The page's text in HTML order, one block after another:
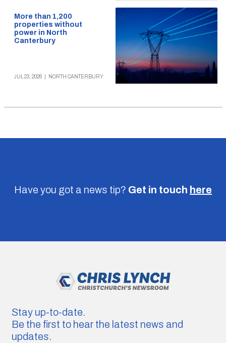
More than 1,200
properties without
power in North
Canterbury
JUL 23, 2026 NORTH CANTERBURY
Have you got a news tip? Get in touch here
Stay up-to-date.
Be the first to hear the latest news and
updates.